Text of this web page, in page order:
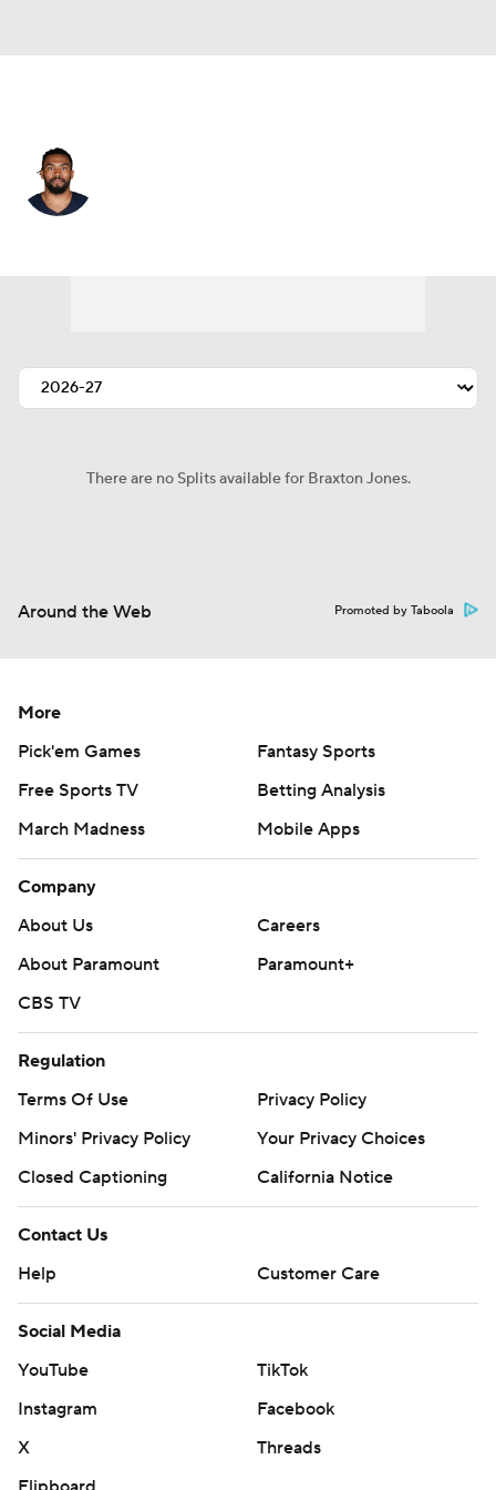
There are no Splits available for Braxton Jones.
Around the Web Promoted by Taboola
More
Pick'em Games
Fantasy Sports
Free Sports TV
Betting Analysis
March Madness
Mobile Apps
Company
About Us
Careers
About Paramount
Paramount+
CBS TV
Regulation
Terms Of Use
Privacy Policy
Minors' Privacy Policy
Your Privacy Choices
Closed Captioning
California Notice
Contact Us
Help
Customer Care
Social Media
YouTube
TikTok
Instagram
Facebook
X
Threads